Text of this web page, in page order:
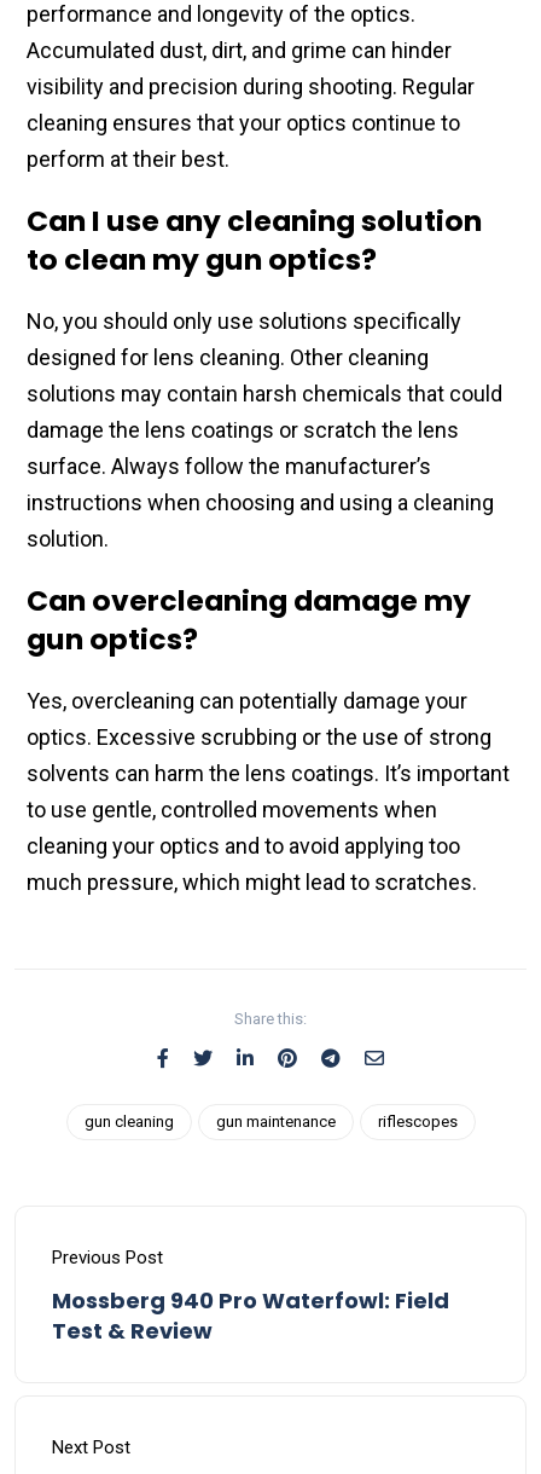
performance ​and longevity of the optics.​
Accumulated dust, dirt, and ​grime can hinder
visibility and ​precision during shooting. Regular
cleaning ensures​ that your optics continue to
perform at​ their best.
Can I use any cleaning solution
to clean my gun optics?
No, you should​ only use solutions specifically
designed for lens​ cleaning. Other cleaning
solutions may​ contain harsh chemicals that could
damage​ the lens coatings or scratch the ​lens
surface. Always follow​ the manufacturer’s
instructions when choosing​ and using a cleaning
solution.
Can overcleaning damage my
gun optics?
Yes, overcleaning​ can potentially damage your
optics. Excessive​ scrubbing or the use of strong
solvents can​ harm the lens coatings. It’s important
to use​ gentle, controlled movements​ when
cleaning your​ optics and to avoid applying too​
much pressure, which might lead to​ scratches.
Share this:
gun cleaning gun maintenance riflescopes
Previous Post
Mossberg 940 Pro Waterfowl: Field
Test & Review
Next Post